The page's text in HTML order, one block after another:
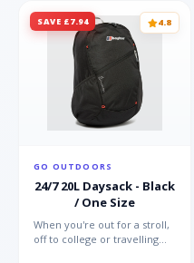
SAVE £7.94 4.8
GO OUTDOORS
24/7 20L Daysack - Black
/ One Size
When you're out for a stroll,
off to college or travelling